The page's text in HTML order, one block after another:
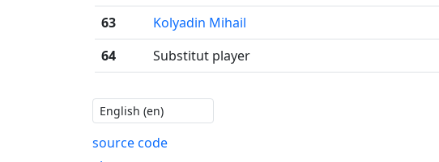
63
Kolyadin Mihail
64
Substitut player
source code